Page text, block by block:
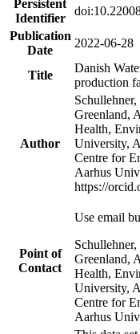
Persistent
Identifier
Publication
Date
2022-06-28
Title
Danish
production
Author
Greenland,
Health,
University,
Centre for
Aarhus
https://
Point of
Contact
Use email
Greenland,
Health,
University,
Centre for
Aarhus